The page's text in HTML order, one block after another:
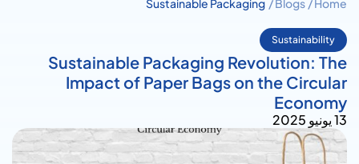
Home /
Blogs /
Sustainable Packaging
Bags on the Circular Economy Sustainability
Sustainable Packaging Revolution: The
Impact of Paper Bags on the Circular
Economy
13 يونيو 2025